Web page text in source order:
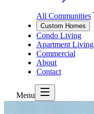
All Communities
Custom Homes
Condo Living
Apartment Living
Commercial
About
Contact
Menu